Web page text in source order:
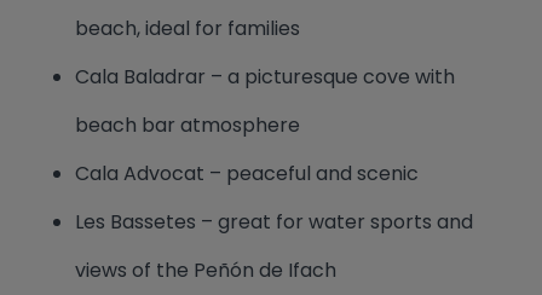
beach, ideal for families
Cala Baladrar – a picturesque cove with
beach bar atmosphere
Cala Advocat – peaceful and scenic
Les Bassetes – great for water sports and
views of the Peñón de Ifach